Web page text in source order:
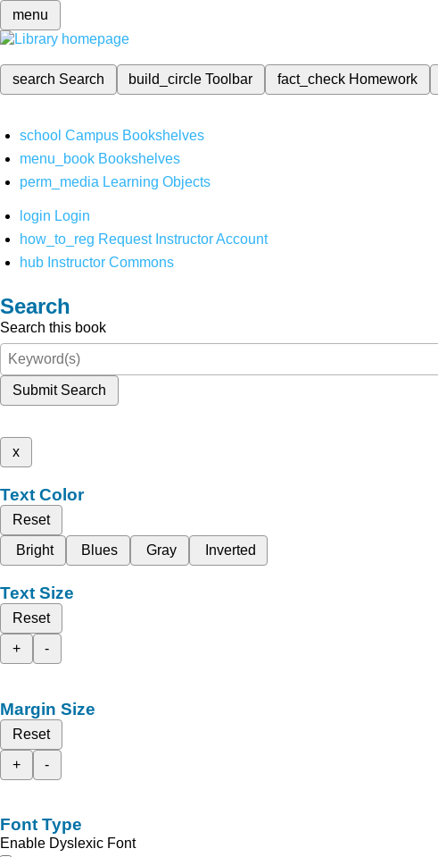
menu
search Search build_circleToolbar fact_check Homework
school Campus Bookshelves
menu_book Bookshelves
perm_media Learning Objects
login Login
how_to_reg Request Instructor Account
hub Instructor Commons
Search
Search this book
Submit Search
x
Text Color
Reset
Bright
Blues Gray Inverted
Text Size
Reset
+
-
Margin Size
Reset
+
-
Font Type
Enable Dyslexic Font